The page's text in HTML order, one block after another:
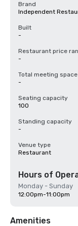
Brand
Independent
Built
-
Restaurant price
-
Total meeting space
-
Seating capacity
100
Standing capacity
-
Venue type
Restaurant
Hours of
Monday - Sunday
12:00pm-11:00pm
Amenities